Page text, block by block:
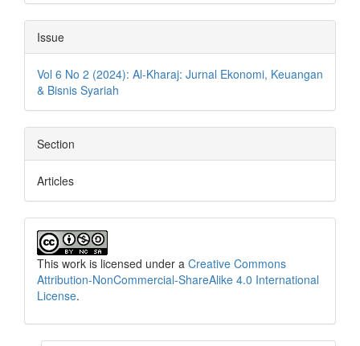
Issue
Vol 6 No 2 (2024): Al-Kharaj: Jurnal Ekonomi, Keuangan
& Bisnis Syariah
Section
Articles
This work is licensed under a Creative Commons
Attribution-NonCommercial-ShareAlike 4.0 International
License.